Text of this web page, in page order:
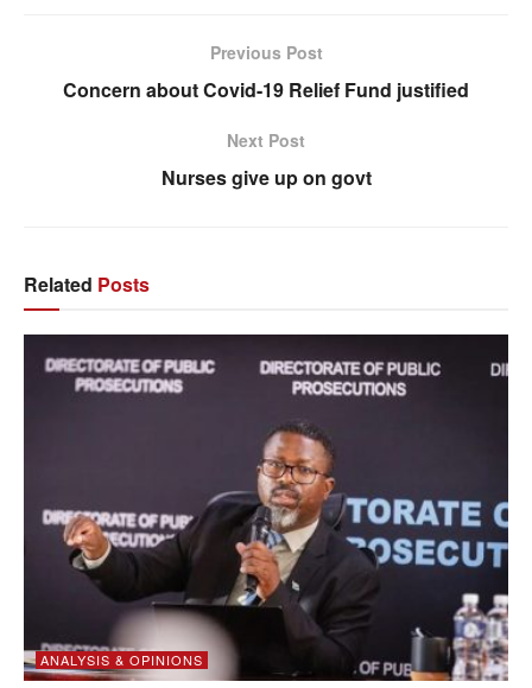
Previous Post
Concern about Covid-19 Relief Fund justified
Next Post
Nurses give up on govt
Related Posts
ANALYSIS & OPINIONS